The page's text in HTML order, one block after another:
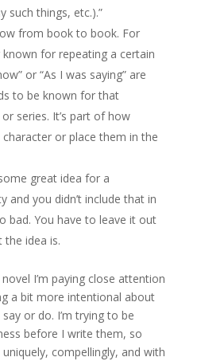
such things, etc.).”
from book to book. For
for repeating a certain
or “As I was saying” are
to be known for that
series. It’s part of how
or place them in the
great idea for a
and you didn’t include that in
bad. You have to leave it out
idea is.
I’m paying close attention
a bit more intentional about
or do. I’m trying to be
before I write them, so
compellingly, and with